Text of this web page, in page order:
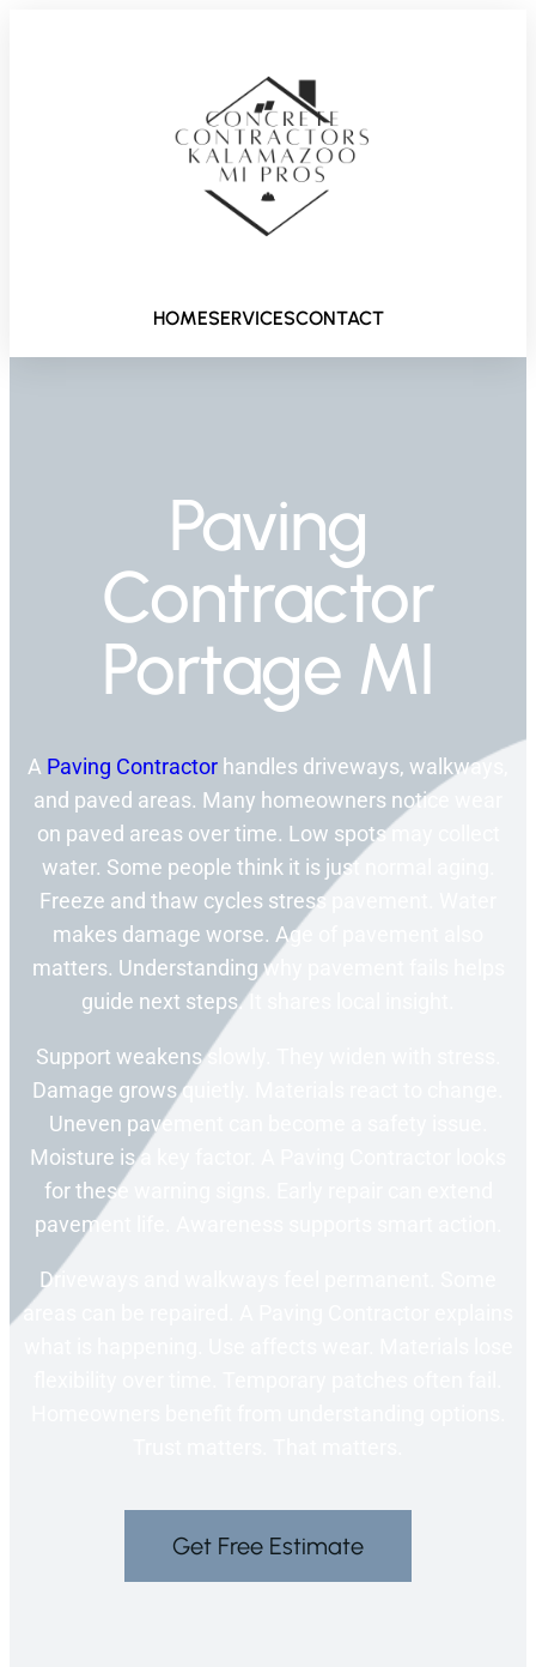
HOMESERVICESCONTACT
Paving
Contractor
Portage MI
A Paving Contractor handles driveways, walkways,
and paved areas. Many homeowners notice wear
on paved areas over time. Low spots may collect
water. Some people think it is just normal aging.
Freeze and thaw cycles stress pavement. Water
makes damage worse. Age of pavement also
matters. Understanding why pavement fails helps
guide next steps. It shares local insight.
Support weakens slowly. They widen with stress.
Damage grows quietly. Materials react to change.
Uneven pavement can become a safety issue.
Moisture is a key factor. A Paving Contractor looks
for these warning signs. Early repair can extend
pavement life. Awareness supports smart action.
Driveways and walkways feel permanent. Some
areas can be repaired. A Paving Contractor explains
Get Free Estimate